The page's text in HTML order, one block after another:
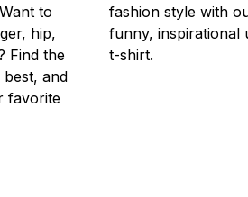
to
hip,
Find the
and
favorite
fashion style with
funny, inspirational
t-shirt.